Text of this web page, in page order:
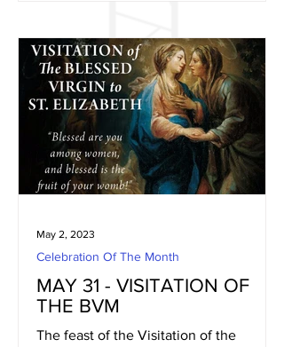
MAY 31 - VISITATION OF
THE BVM
The feast of the Visitation of the
Celebration Of The Month
May 2, 2023